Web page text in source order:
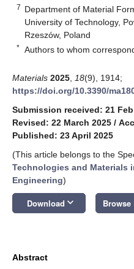
7 Department of Material
University of Technology,
Rzeszów, Poland
* Authors to whom
Materials 2025 18(9), 1914;
https://doi.org/10.3390/
Submission received: 21
Revised: 22 March 2025 /
Published: 23 April 2025
(This article belongs to the
Technologies and Materials
Engineering)
Download keyboard_arrow_down Browse
Abstract